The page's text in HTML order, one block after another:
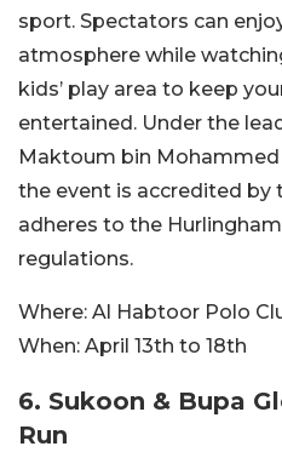
sport. Spectators can
atmosphere while
kids’ play area to keep
entertained. Under the
Maktoum bin
the event is accredited by
adheres to the
regulations.
Where: Al Habtoor Polo
When: April 13th to 18th
6. Sukoon & Bupa
Run